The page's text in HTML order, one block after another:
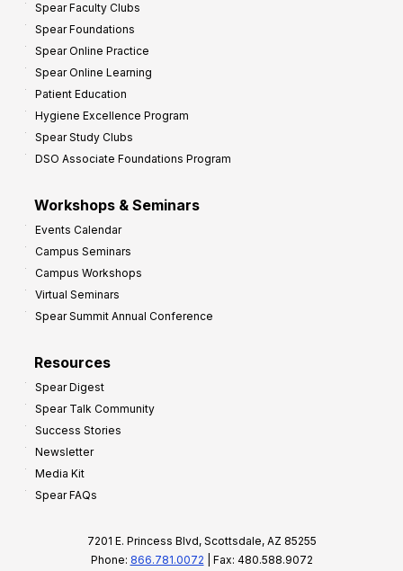
Spear Faculty Clubs
Spear Foundations
Spear Online Practice
Spear Online Learning
Patient Education
Hygiene Excellence Program
Spear Study Clubs
DSO Associate Foundations Program
Workshops & Seminars
Events Calendar
Campus Seminars
Campus Workshops
Virtual Seminars
Spear Summit Annual Conference
Resources
Spear Digest
Spear Talk Community
Success Stories
Newsletter
Media Kit
Spear FAQs
7201 E. Princess Blvd, Scottsdale, AZ 85255
Phone: 866.781.0072 | Fax: 480.588.9072